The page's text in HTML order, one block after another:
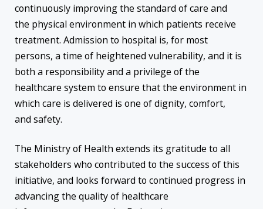
continuously improving the standard of care and
the physical environment in which patients receive
treatment. Admission to hospital is, for most
persons, a time of heightened vulnerability, and it is
both a responsibility and a privilege of the
healthcare system to ensure that the environment in
which care is delivered is one of dignity, comfort,
and safety.
The Ministry of Health extends its gratitude to all
stakeholders who contributed to the success of this
initiative, and looks forward to continued progress in
advancing the quality of healthcare